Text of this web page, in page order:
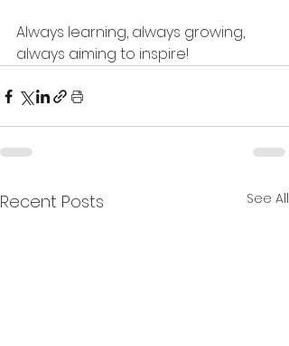
Always learning, always growing,
always aiming to inspire!
Recent Posts See All